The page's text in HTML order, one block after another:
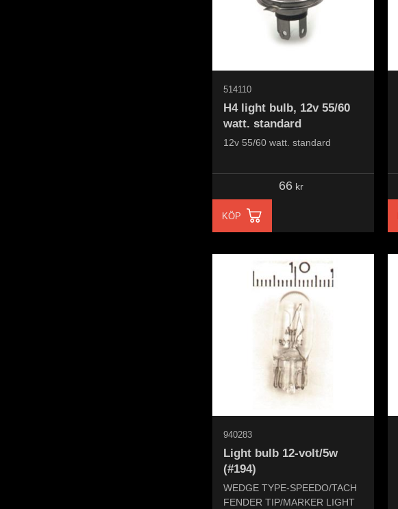
H4 light bulb, 12v 55/60
watt. standard
12v 55/60 watt. standard
514110
66kr
KÖP
Light bulb 12-volt/5w
(#194)
WEDGE TYPE-SPEEDO/TACH
FENDER TIP/MARKER LIGHT
940283